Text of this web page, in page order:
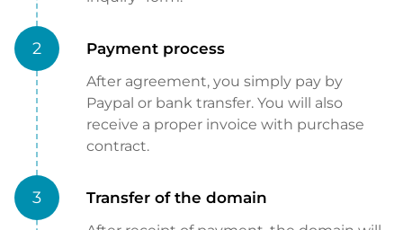
2 Payment process
After agreement, you simply pay by
Paypal or bank transfer. You will also
receive a proper invoice with purchase
contract.
3 Transfer of the domain